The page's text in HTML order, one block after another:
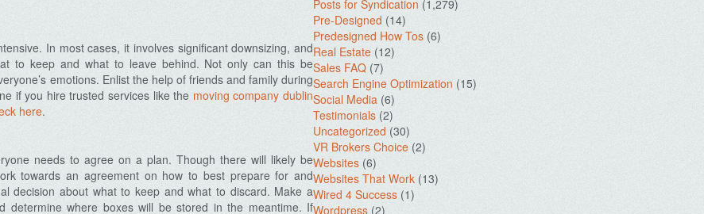
In most cases, it involves significant downsizing, and
to keep and what to leave behind. Not only can this be
emotions. Enlist the help of friends and family during
if you hire trusted services like the moving company dublin
here.
needs to agree on a plan. Though there will likely be
towards an agreement on how to best prepare for and
decision about what to keep and what to discard. Make a
determine where boxes will be stored in the meantime. If
Posts for Syndication (1,279)
Pre-Designed (14)
Predesigned How Tos (6)
Real Estate (12)
Sales FAQ (7)
Search Engine Optimization (15)
Social Media (6)
Testimonials (2)
Uncategorized (30)
VR Brokers Choice (2)
Websites (6)
Websites That Work (13)
Wired 4 Success (1)
Wordpress (2)